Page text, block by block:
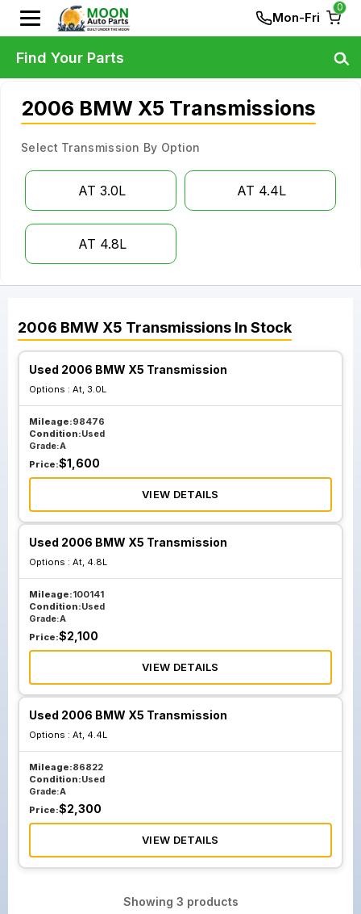
Mon-Fri
0
2006 BMW X5 Transmissions
Select Transmission By Option
AT 3.0L AT 4.4L
AT 4.8L
2006 BMW X5 Transmissions In Stock
Used 2006 BMW X5 Transmission
Options : At, 3.0L
Mileage:98476
Condition:Used
Grade:A
Price:$1,600
VIEW DETAILS
Used 2006 BMW X5 Transmission
Options : At, 4.8L
Mileage:100141
Condition:Used
Grade:A
Price:$2,100
VIEW DETAILS
Used 2006 BMW X5 Transmission
Options : At, 4.4L
Mileage:86822
Condition:Used
Grade:A
Price:$2,300
VIEW DETAILS
Showing 3 products
Find Your Parts